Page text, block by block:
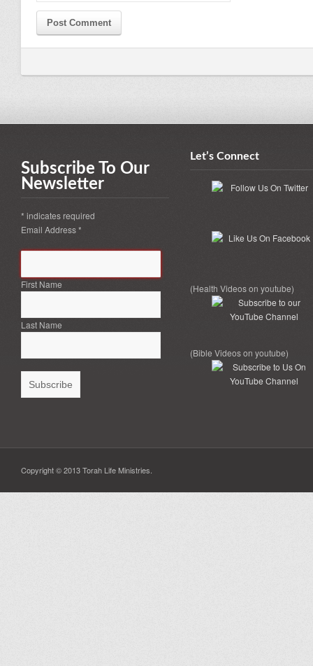
Subscribe To Our
Newsletter
* indicates required
Email Address*
First Name
Last Name
Let’s Connect
(Health Videos on youtube)
(Bible Videos on youtube)
Copyright © 2013 Torah Life Ministries.